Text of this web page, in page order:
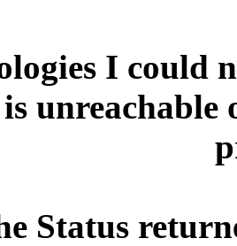
I could
Status